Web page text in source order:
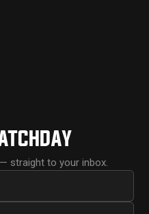
straight to your inbox.